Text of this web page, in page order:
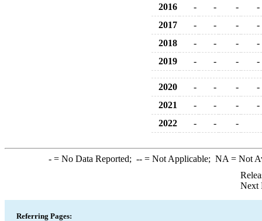
2016
- - -
-
2017
- - -
-
2018
- - -
-
2019
- - - -
2020 - - -
-
2021
- - -
-
2022
- - -
-= No Data Reported; --= Not Applicable; NA = Not
Next
Referring Pages: